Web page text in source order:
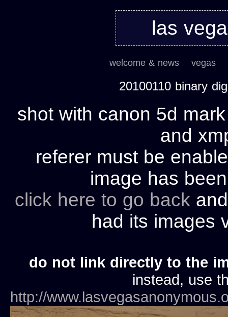
las
welcome & news vegas
20100110 binary
shot with canon 5d
and
referer must be
image has
click here to go back
had its images
do not link directly to the
instead, use
http://